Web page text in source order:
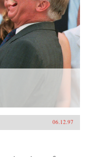
06.12.97